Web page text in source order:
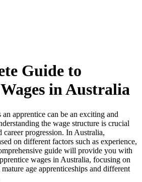
Guide to
in Australia
apprentice can be an exciting and
the wage structure is crucial
progression. In Australia,
on different factors such as experience,
guide will provide you with
wages in Australia, focusing on
age apprenticeships and different